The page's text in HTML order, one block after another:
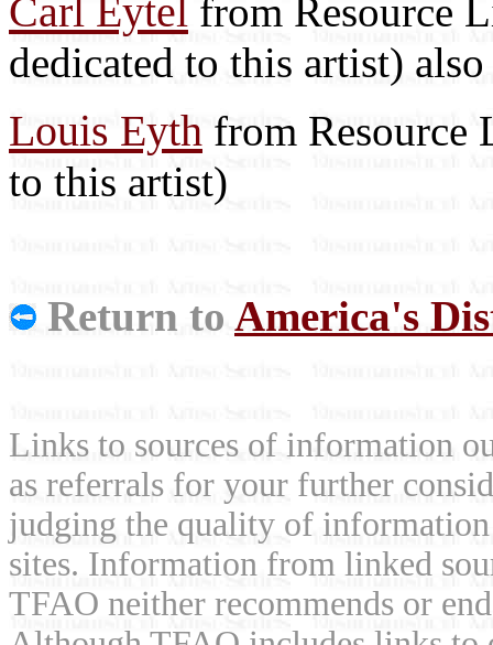
Carl Eytel from Resource
dedicated to this artist)
Louis Eyth from Resource
to this artist)
Return to America's
Links to sources of information
as referrals for your further
judging the quality of
sites. Information from linked
TFAO neither recommends or